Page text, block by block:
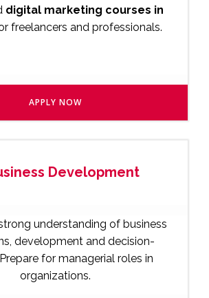
digital marketing courses in
freelancers and professionals.
APPLY NOW
Development
understanding of business
development and decision-
for managerial roles in
organizations.